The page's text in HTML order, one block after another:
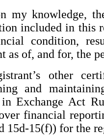
my knowledge,
included in this
condition,
as of, and for, the
other
and
Exchange Act
financial
15d-15(f)) for the